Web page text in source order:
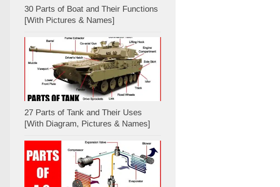
30 Parts of Boat and Their Functions
[With Pictures & Names]
27 Parts of Tank and Their Uses
[With Diagram, Pictures & Names]